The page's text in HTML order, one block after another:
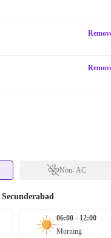
Non- AC
Secunderabad
06:00 - 12:00
Morning